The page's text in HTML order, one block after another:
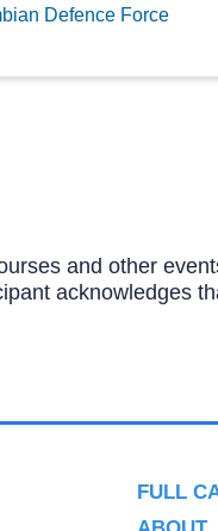
Defence Force
and other
acknowledges
FULL